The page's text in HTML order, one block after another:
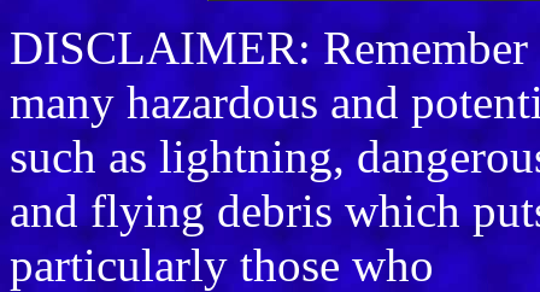
DISCLAIMER: Remember
many hazardous and
such as lightning,
and flying debris which
particularly those who